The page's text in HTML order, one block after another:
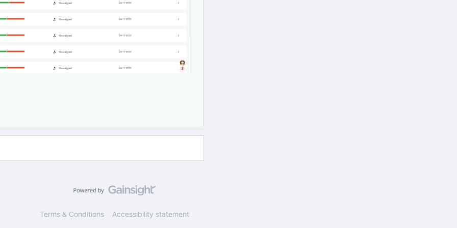
Terms & Conditions Accessibility statement